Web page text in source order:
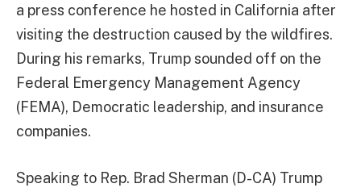
a press conference he hosted in California after
visiting the destruction caused by the wildfires.
During his remarks, Trump sounded off on the
Federal Emergency Management Agency
(FEMA), Democratic leadership, and insurance
companies.
Speaking to Rep. Brad Sherman (D-CA) Trump